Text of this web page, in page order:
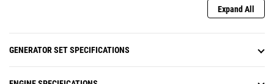
Expand All
GENERATOR SET SPECIFICATIONS